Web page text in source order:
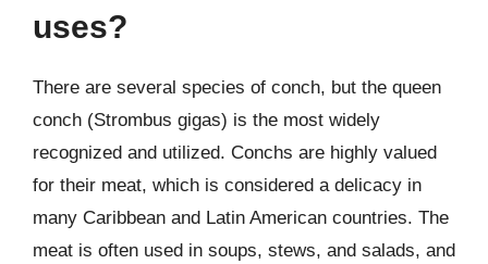
uses?
There are several species of conch, but the queen
conch (Strombus gigas) is the most widely
recognized and utilized. Conchs are highly valued
for their meat, which is considered a delicacy in
many Caribbean and Latin American countries. The
meat is often used in soups, stews, and salads, and